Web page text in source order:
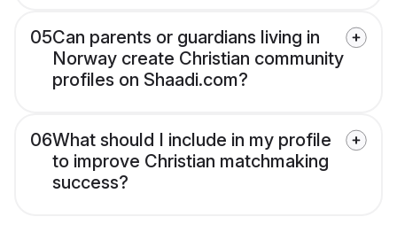
05Can parents or guardians living in
Norway create Christian community
profiles on Shaadi.com?
06What should I include in my profile
to improve Christian matchmaking
success?